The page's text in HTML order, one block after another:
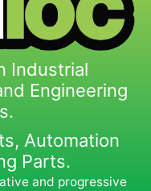
Industrial
Engineering
Automation
Parts.
and progressive